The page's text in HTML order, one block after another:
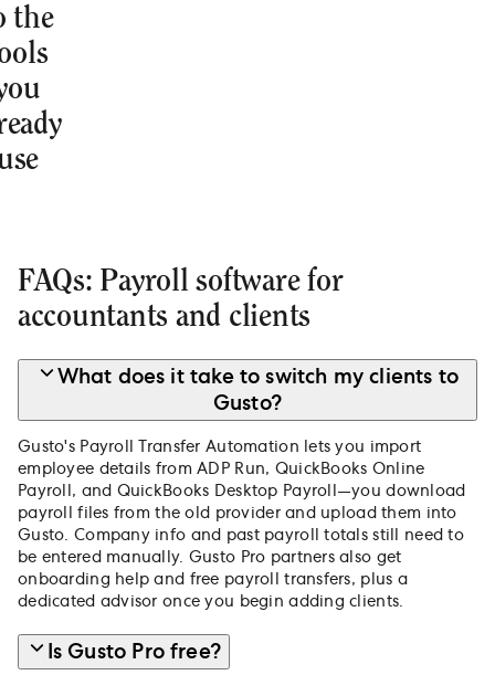
the
FAQs: Payroll software for
accountants and clients
What does it take to switch my clients to
Gusto?
Gusto's Payroll Transfer Automation lets you import
employee details from ADP Run, QuickBooks Online
Payroll, and QuickBooks Desktop Payroll—you download
payroll files from the old provider and upload them into
Gusto. Company info and past payroll totals still need to
be entered manually. Gusto Pro partners also get
onboarding help and free payroll transfers, plus a
dedicated advisor once you begin adding clients.
Is Gusto Pro free?